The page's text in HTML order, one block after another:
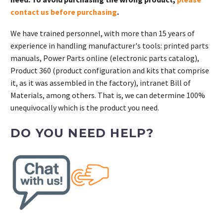
contact us before purchasing.
We have trained personnel, with more than 15 years of
experience in handling manufacturer's tools: printed parts
manuals, Power Parts online (electronic parts catalog),
Product 360 (product configuration and kits that comprise
it, as it was assembled in the factory), intranet Bill of
Materials, among others. That is, we can determine 100%
unequivocally which is the product you need.
DO YOU NEED HELP?